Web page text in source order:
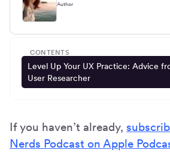
Author
CONTENTS
Level Up Your UX Practice: Advice
User Researcher
If you haven’t already,
Nerds Podcast on Apple